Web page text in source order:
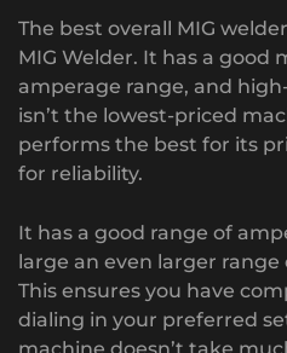
The best overall MIG
MIG Welder. It has a good
amperage range, and
isn’t the lowest-priced
performs the best for its
for reliability.
It has a good range of
large an even larger
This ensures you have
dialing in your preferred